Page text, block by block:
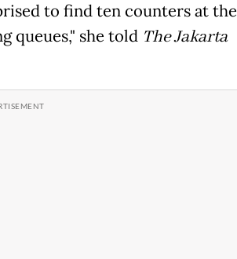
to find ten counters at the
queues," she told The Jakarta